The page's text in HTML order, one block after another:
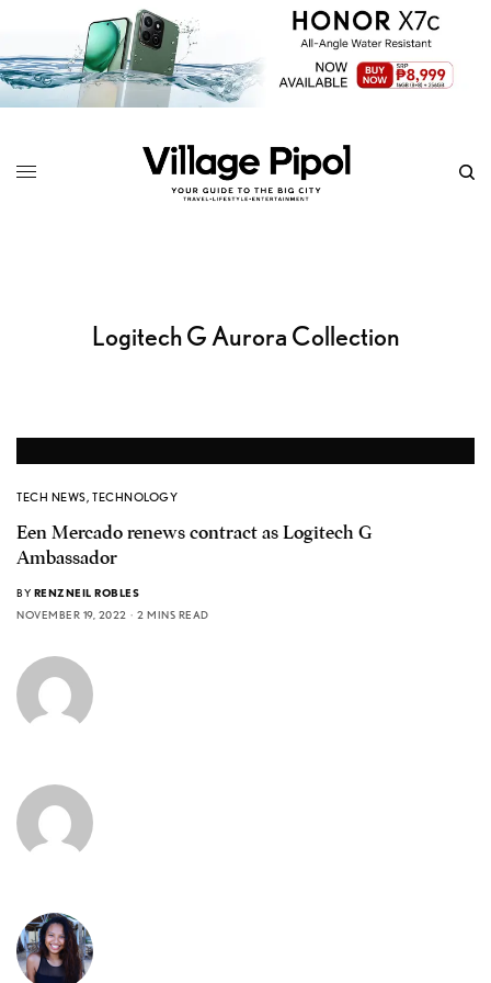
Logitech G Aurora Collection
TECH NEWS,TECHNOLOGY
Een Mercado renews contract as Logitech G
Ambassador
BY RENZNEIL ROBLES
NOVEMBER 19, 2022
2 MINS READ